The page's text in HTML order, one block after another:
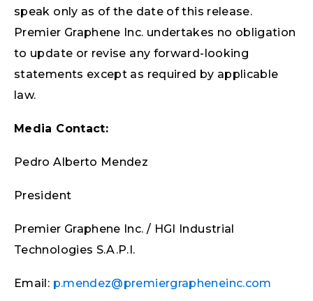
speak only as of the date of this release.
Premier Graphene Inc. undertakes no obligation
to update or revise any forward-looking
statements except as required by applicable
law.
Media Contact:
Pedro Alberto Mendez
President
Premier Graphene Inc. / HGI Industrial
Technologies S.A.P.I.
Email: p.mendez@premiergrapheneinc.com